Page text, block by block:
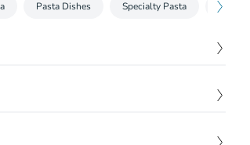
Pasta Dishes Specialty Pasta Entrees
10.50